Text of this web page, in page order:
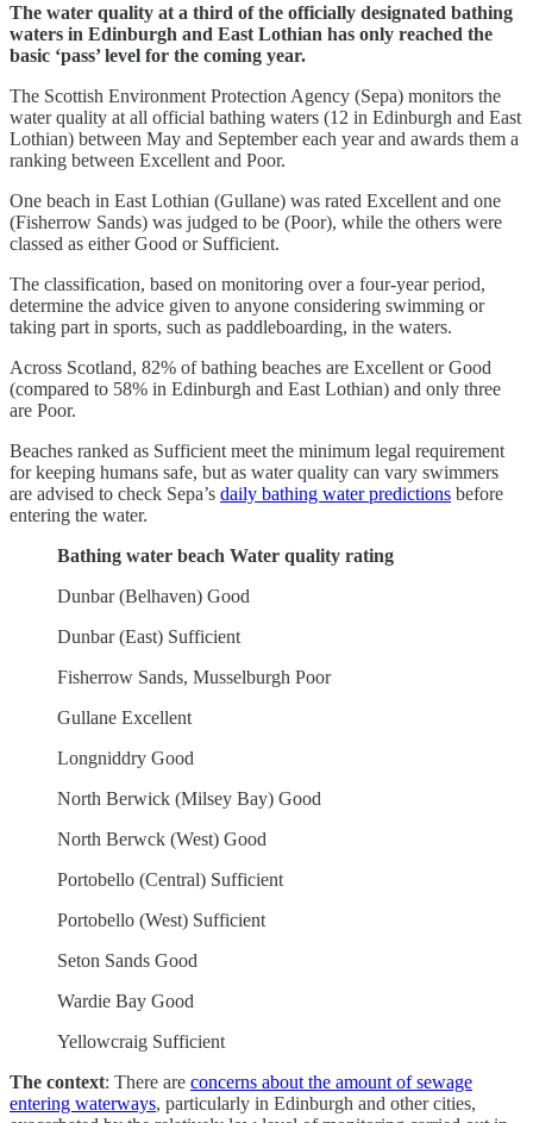
The water quality at a third of the officially designated bathing
waters in Edinburgh and East Lothian has only reached the
basic ‘pass’ level for the coming year.
The Scottish Environment Protection Agency (Sepa) monitors the
water quality at all official bathing waters (12 in Edinburgh and East
Lothian) between May and September each year and awards them a
ranking between Excellent and Poor.
One beach in East Lothian (Gullane) was rated Excellent and one
(Fisherrow Sands) was judged to be (Poor), while the others were
classed as either Good or Sufficient.
The classification, based on monitoring over a four-year period,
determine the advice given to anyone considering swimming or
taking part in sports, such as paddleboarding, in the waters.
Across Scotland, 82% of bathing beaches are Excellent or Good
(compared to 58% in Edinburgh and East Lothian) and only three
are Poor.
Beaches ranked as Sufficient meet the minimum legal requirement
for keeping humans safe, but as water quality can vary swimmers
are advised to check Sepa’s daily bathing water predictions before
entering the water.
Bathing water beach Water quality rating
Dunbar (Belhaven) Good
Dunbar (East) Sufficient
Fisherrow Sands, Musselburgh Poor
Gullane Excellent
Longniddry Good
North Berwick (Milsey Bay) Good
North Berwck (West) Good
Portobello (Central) Sufficient
Portobello (West) Sufficient
Seton Sands Good
Wardie Bay Good
Yellowcraig Sufficient
The context: There are concerns about the amount of sewage
entering waterways, particularly in Edinburgh and other cities,